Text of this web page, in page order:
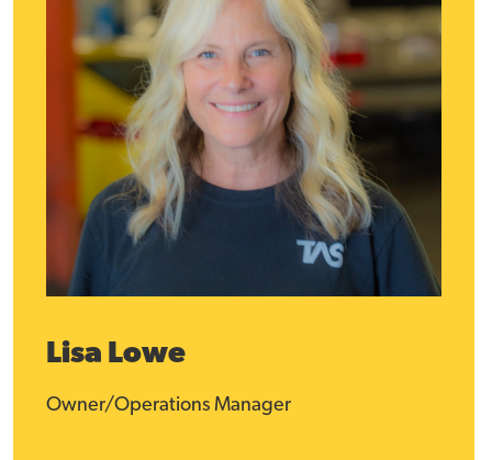
Lisa Lowe
Owner/Operations Manager